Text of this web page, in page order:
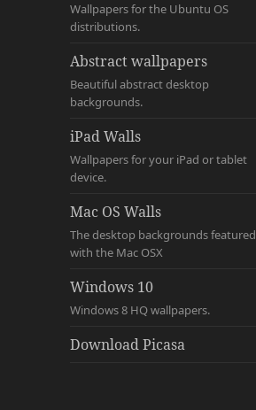
Wallpapers for the Ubuntu OS
distributions.
Abstract wallpapers
Beautiful abstract desktop
backgrounds.
iPad Walls
Wallpapers for your iPad or tablet
device.
Mac OS Walls
The desktop backgrounds featured
with the Mac OSX
Windows 10
Windows 8 HQ wallpapers.
Download Picasa